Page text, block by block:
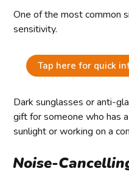
One of the most common
sensitivity.
Tap here for quick
Dark sunglasses or anti-
gift for someone who has
sunlight or working on a
Noise-